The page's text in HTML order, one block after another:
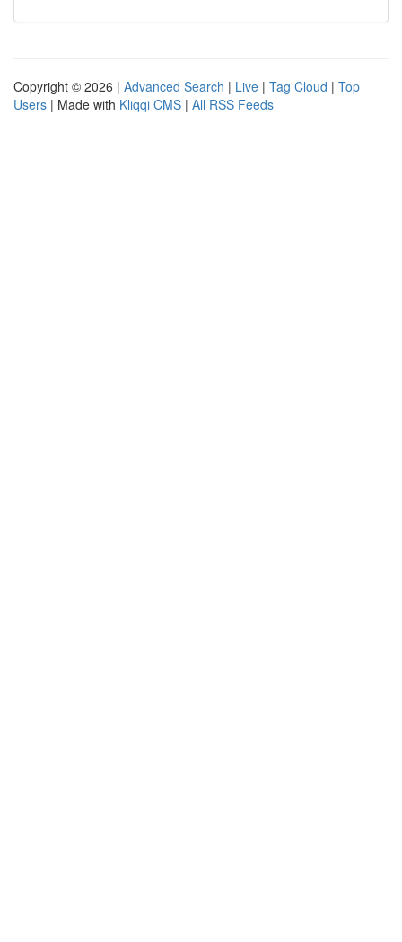
Copyright © 2026 | Advanced Search | Live | Tag Cloud | Top
Users | Made with Kliqqi CMS | All RSS Feeds